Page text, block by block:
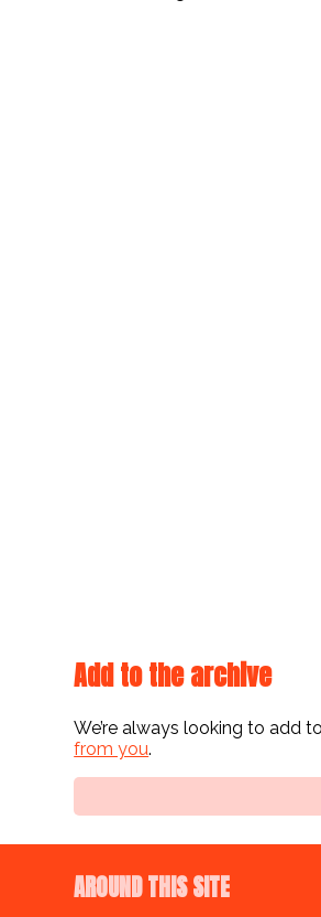
Add to the archive
We’re always looking to add
from you.
AROUND THIS SITE